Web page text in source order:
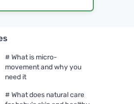
# What is micro-
movement and why you
need it
# What does natural care